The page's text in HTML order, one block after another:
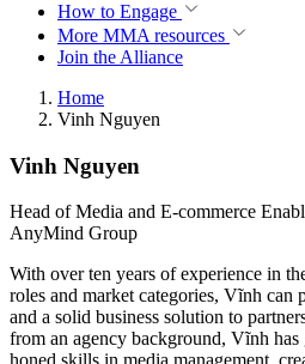
How to Engage
More MMA resources
Join the Alliance
Home
Vinh Nguyen
Vinh Nguyen
Head of Media and E-commerce
AnyMind Group
With over ten years of experience in
roles and market categories, Vĩnh can
and a solid business solution to
from an agency background, Vĩnh